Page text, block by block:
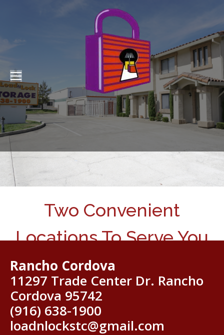
Two Convenient
Locations To Serve You
Rancho Cordova
11297 Trade Center Dr. Rancho
Cordova 95742
(916) 638-1900
loadnlockstc@gmail.com